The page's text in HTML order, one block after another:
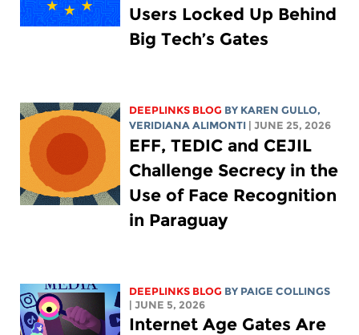
Users Locked Up Behind
Big Tech’s Gates
DEEPLINKS BLOG BY KAREN GULLO,
VERIDIANA ALIMONTI | JUNE 25, 2026
EFF, TEDIC and CEJIL
Challenge Secrecy in the
Use of Face Recognition
in Paraguay
DEEPLINKS BLOG BY PAIGE COLLINGS
| JUNE 5, 2026
Internet Age Gates Are